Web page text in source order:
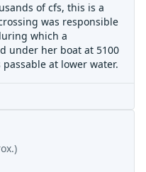
of cfs, this is a
was responsible
which a
under her boat at 5100
at lower water.